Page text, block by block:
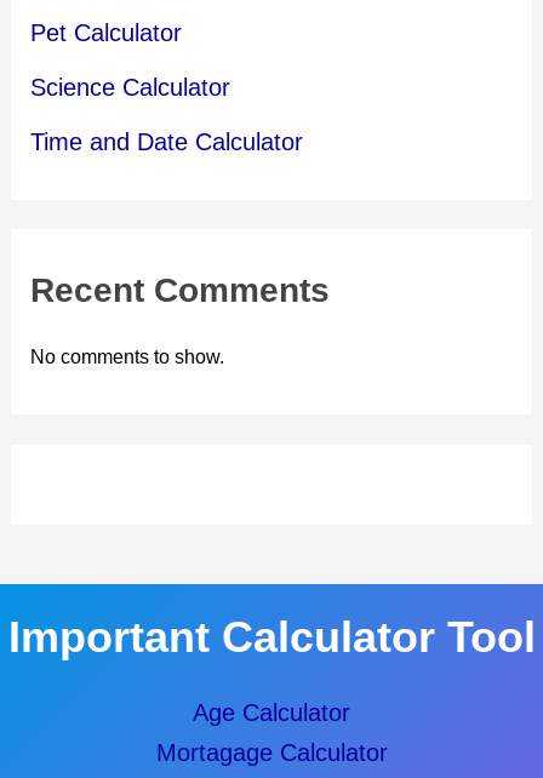
Pet Calculator
Science Calculator
Time and Date Calculator
Recent Comments
No comments to show.
Important Calculator Tool
Age Calculator
Mortagage Calculator